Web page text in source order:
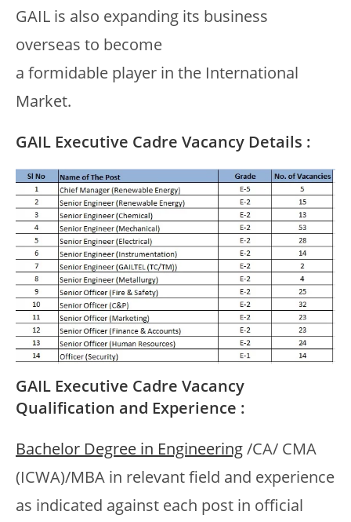
GAIL is also expanding its business
overseas to become
a formidable player in the International
Market.
GAIL Executive Cadre Vacancy Details :
GAIL Executive Cadre Vacancy
Qualification and Experience :
Bachelor Degree in Engineering/CA/ CMA
(ICWA)/MBA in relevant field and experience
as indicated against each post in official